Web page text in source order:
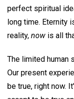
perfect spiritual
long time. Eternity
reality, now is all
The limited human
Our present
be true, right now.